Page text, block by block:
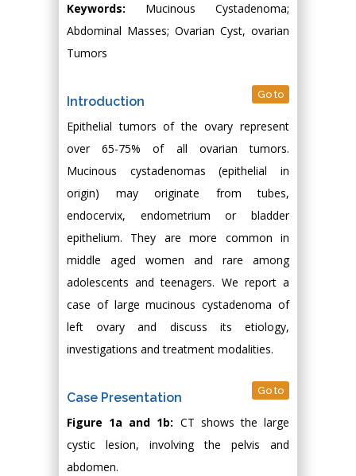
Keywords: Mucinous Cystadenoma;
Abdominal Masses; Ovarian Cyst, ovarian
Tumors
Introduction Go to
Epithelial tumors of the ovary represent
over 65-75% of all ovarian tumors.
Mucinous cystadenomas (epithelial in
origin) may originate from tubes,
endocervix, endometrium or bladder
epithelium. They are more common in
middle aged women and rare among
adolescents and teenagers. We report a
case of large mucinous cystadenoma of
left ovary and discuss its etiology,
investigations and treatment modalities.
Case Presentation Go to
Figure 1a and 1b: CT shows the large
cystic lesion, involving the pelvis and
abdomen.